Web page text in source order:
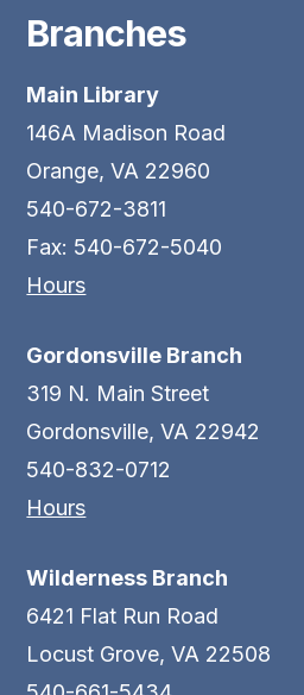
Branches
Main Library
146A Madison Road
Orange, VA 22960
540-672-3811
Fax: 540-672-5040
Hours
Gordonsville Branch
319 N. Main Street
Gordonsville, VA 22942
540-832-0712
Hours
Wilderness Branch
6421 Flat Run Road
Locust Grove, VA 22508